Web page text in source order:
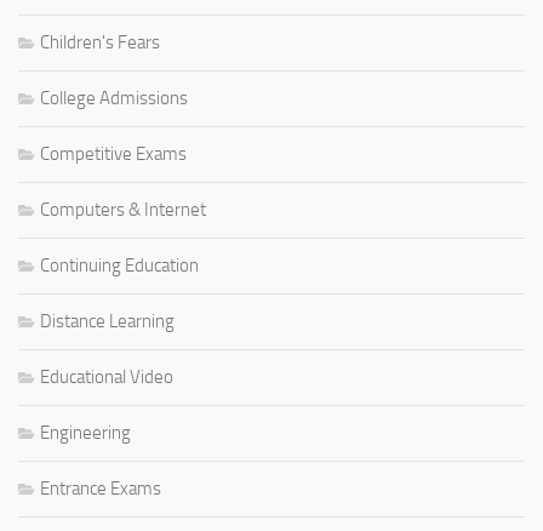
Children's Fears
College Admissions
Competitive Exams
Computers & Internet
Continuing Education
Distance Learning
Educational Video
Engineering
Entrance Exams